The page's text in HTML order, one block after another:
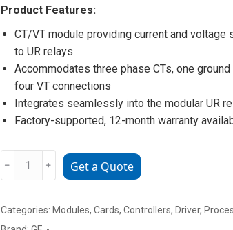
Product Features:
CT/VT module providing current and voltage
to UR relays
Accommodates three phase CTs, one ground
four VT connections
Integrates seamlessly into the modular UR
Factory-supported, 12-month warranty
Power
System
﹣ ﹢ Get a Quote
Categories: Modules, Cards, Controllers, Driver,